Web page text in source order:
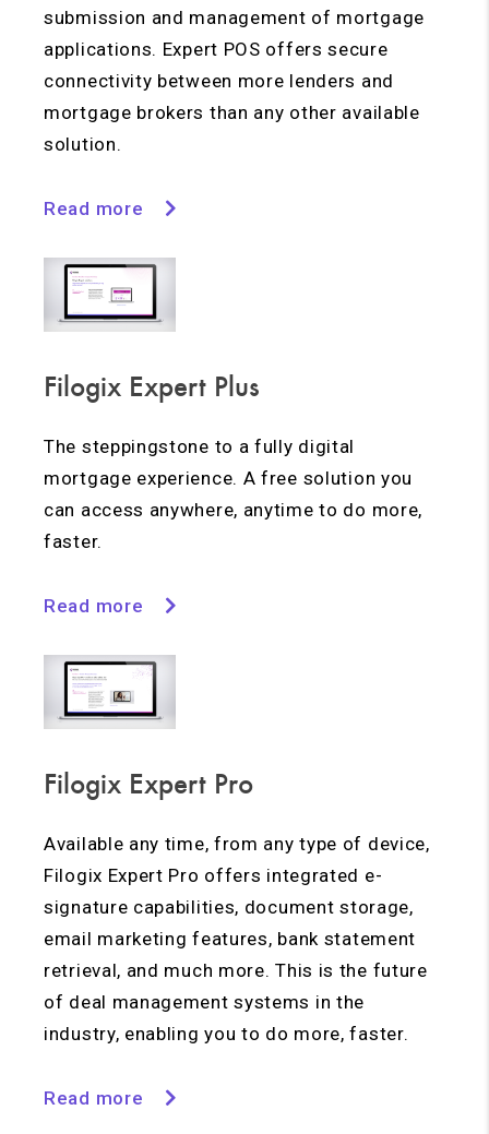
submission and management of mortgage
applications. Expert POS offers secure
connectivity between more lenders and
mortgage brokers than any other available
solution.
Read more
Filogix Expert Plus
The steppingstone to a fully digital
mortgage experience. A free solution you
can access anywhere, anytime to do more,
faster.
Read more
Filogix Expert Pro
Available any time, from any type of device,
Filogix Expert Pro offers integrated e-
signature capabilities, document storage,
email marketing features, bank statement
retrieval, and much more. This is the future
of deal management systems in the
industry, enabling you to do more, faster.
Read more